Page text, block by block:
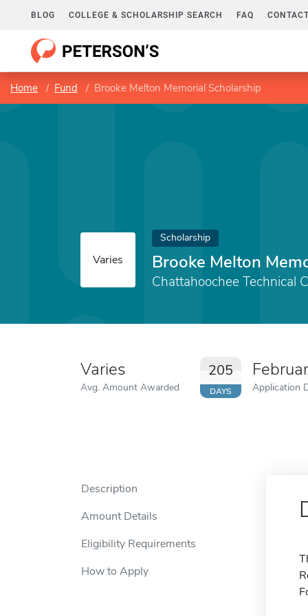
BLOG COLLEGE & SCHOLARSHIP SEARCH FAQ
Home Fund Brooke Melton Memorial Scholarship
Varies
Scholarship
Brooke Melton
Chattahoochee Technical
Varies
Avg. Amount Awarded
205
DAYS Application
Description
Amount Details
Eligibility Requirements
How to Apply